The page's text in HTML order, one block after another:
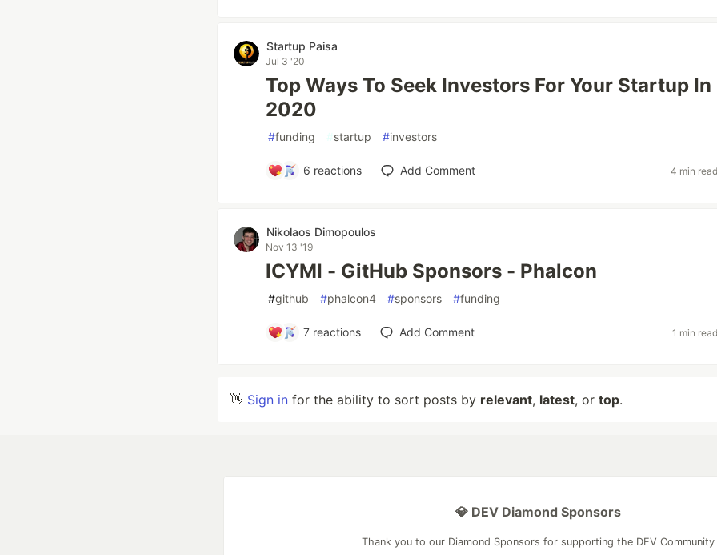
Startup Paisa
Jul 3 '20
Top Ways To Seek Investors For Your Startup In
2020
#funding #startup #investors
6 reactions Add Comment 4 min
Nikolaos Dimopoulos
Nov 13 '19
ICYMI - GitHub Sponsors - Phalcon
#github #phalcon4 #sponsors #funding
7 reactions Add Comment 1 min
👋 Sign in for the ability to sort posts by relevant, latest, or top.
💎 DEV Diamond Sponsors
Thank you to our Diamond Sponsors for supporting the DEV Community